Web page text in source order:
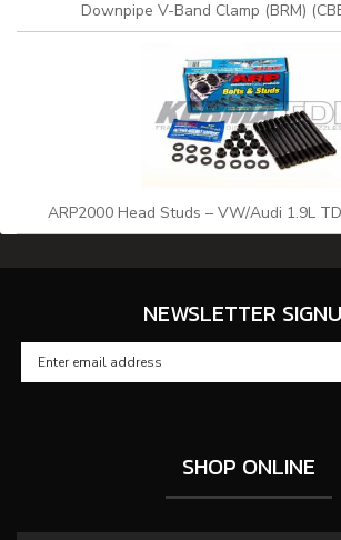
Downpipe V-Band Clamp (BRM)
ARP2000 Head Studs – VW/Audi 1.9L
NEWSLETTER
SHOP ONLINE